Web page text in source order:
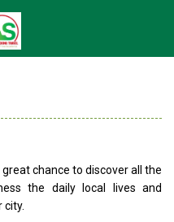
chance to discover all the
the daily local lives and
city.